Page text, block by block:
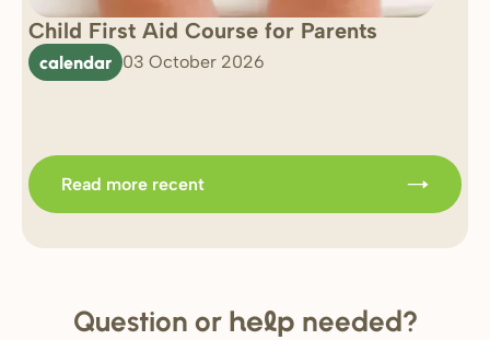
Child First Aid Course for Parents
calendar 03 October 2026
Read more recent
Question or help needed?